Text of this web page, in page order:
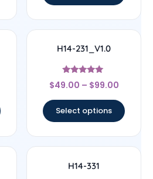
H14-231_V1.0
Rated
5
$49.00 – $99.00
Select options
H14-331